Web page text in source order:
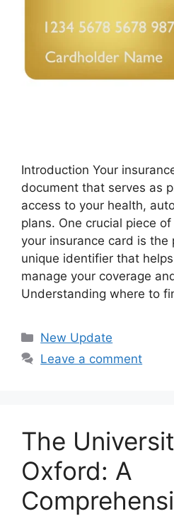
Introduction Your
document that serves as
access to your health,
plans. One crucial piece
your insurance card is
unique identifier that
manage your coverage
Understanding where to
Categories
New Update
Leave a comment
The
Oxford: A